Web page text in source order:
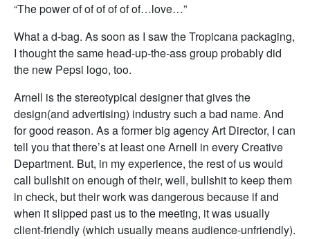
“The power of of of of of of…love…”
What a d-bag. As soon as I saw the Tropicana packaging,
I thought the same head-up-the-ass group probably did
the new Pepsi logo, too.
Arnell is the stereotypical designer that gives the
design(and advertising) industry such a bad name. And
for good reason. As a former big agency Art Director, I can
tell you that there’s at least one Arnell in every Creative
Department. But, in my experience, the rest of us would
call bullshit on enough of their, well, bullshit to keep them
in check, but their work was dangerous because if and
when it slipped past us to the meeting, it was usually
client-friendly (which usually means audience-unfriendly).